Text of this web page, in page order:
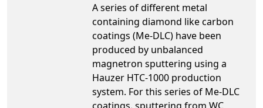
A series of different metal
containing diamond like carbon
coatings (Me-DLC) have been
produced by unbalanced
magnetron sputtering using a
Hauzer HTC-1000 production
system. For this series of Me-DLC